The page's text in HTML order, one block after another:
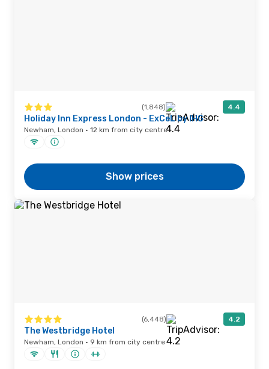
(1,848) 4.4
Holiday Inn Express London - ExCeL by IHG
Newham, London · 12 km from city centre
Show prices
(6,448) 4.2
The Westbridge Hotel
Newham, London · 9 km from city centre